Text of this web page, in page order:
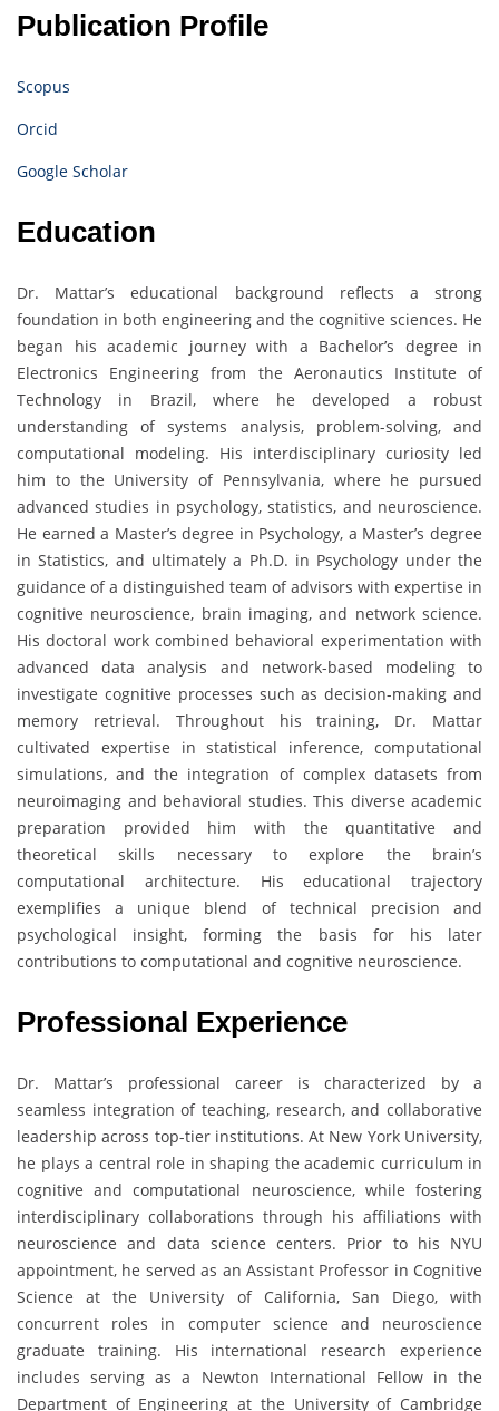
Publication Profile
Scopus
Orcid
Google Scholar
Education
Dr. Mattar’s educational background reflects a strong
foundation in both engineering and the cognitive sciences. He
began his academic journey with a Bachelor’s degree in
Electronics Engineering from the Aeronautics Institute of
Technology in Brazil, where he developed a robust
understanding of systems analysis, problem-solving, and
computational modeling. His interdisciplinary curiosity led
him to the University of Pennsylvania, where he pursued
advanced studies in psychology, statistics, and neuroscience.
He earned a Master’s degree in Psychology, a Master’s degree
in Statistics, and ultimately a Ph.D. in Psychology under the
guidance of a distinguished team of advisors with expertise in
cognitive neuroscience, brain imaging, and network science.
His doctoral work combined behavioral experimentation with
advanced data analysis and network-based modeling to
investigate cognitive processes such as decision-making and
memory retrieval. Throughout his training, Dr. Mattar
cultivated expertise in statistical inference, computational
simulations, and the integration of complex datasets from
neuroimaging and behavioral studies. This diverse academic
preparation provided him with the quantitative and
theoretical skills necessary to explore the brain’s
computational architecture. His educational trajectory
exemplifies a unique blend of technical precision and
psychological insight, forming the basis for his later
contributions to computational and cognitive neuroscience.
Professional Experience
Dr. Mattar’s professional career is characterized by a
seamless integration of teaching, research, and collaborative
leadership across top-tier institutions. At New York University,
he plays a central role in shaping the academic curriculum in
cognitive and computational neuroscience, while fostering
interdisciplinary collaborations through his affiliations with
neuroscience and data science centers. Prior to his NYU
appointment, he served as an Assistant Professor in Cognitive
Science at the University of California, San Diego, with
concurrent roles in computer science and neuroscience
graduate training. His international research experience
includes serving as a Newton International Fellow in the
Department of Engineering at the University of Cambridge